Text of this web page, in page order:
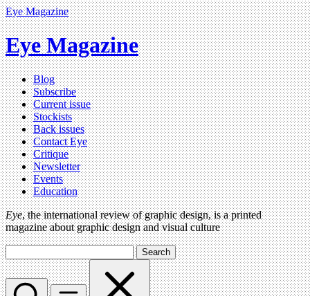
Eye Magazine
Eye Magazine
Blog
Subscribe
Current issue
Stockists
Back issues
Contact Eye
Critique
Newsletter
Events
Education
Eye, the international review of graphic design, is a printed
magazine about graphic design and visual culture
Search